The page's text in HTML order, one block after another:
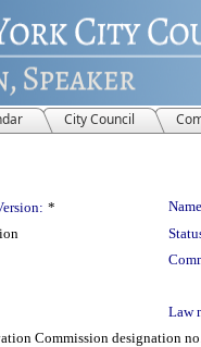
City Council
*
Law
Commission designation